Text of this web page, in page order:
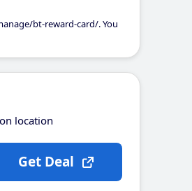
bt-reward-card/. You
location
Get Deal